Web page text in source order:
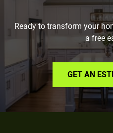
Ready to transform your
a free
GET AN